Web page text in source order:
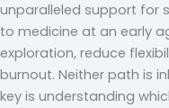
unparalleled support for
to medicine at an early
exploration, reduce
burnout. Neither path is
key is understanding